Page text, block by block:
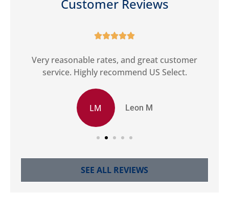
Customer Reviews

Very reasonable rates, and great customer
service. Highly recommend US Select.
LM Leon M
SEE ALL REVIEWS